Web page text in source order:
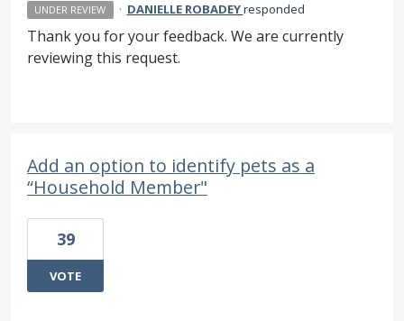
UNDER REVIEW · DANIELLE ROBADEYresponded
Thank you for your feedback. We are currently
reviewing this request.
Add an option to identify pets as a
“Household Member"
39
VOTE